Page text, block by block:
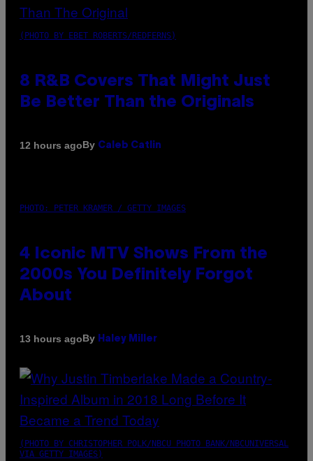
(PHOTO BY EBET ROBERTS/REDFERNS)
8 R&B Covers That Might Just
Be Better Than the Originals
12 hours agoBy Caleb Catlin
PHOTO: PETER KRAMER / GETTY IMAGES
4 Iconic MTV Shows From the
2000s You Definitely Forgot
About
13 hours agoBy Haley Miller
(PHOTO BY CHRISTOPHER POLK/NBCU PHOTO BANK/NBCUNIVERSAL
VIA GETTY IMAGES)